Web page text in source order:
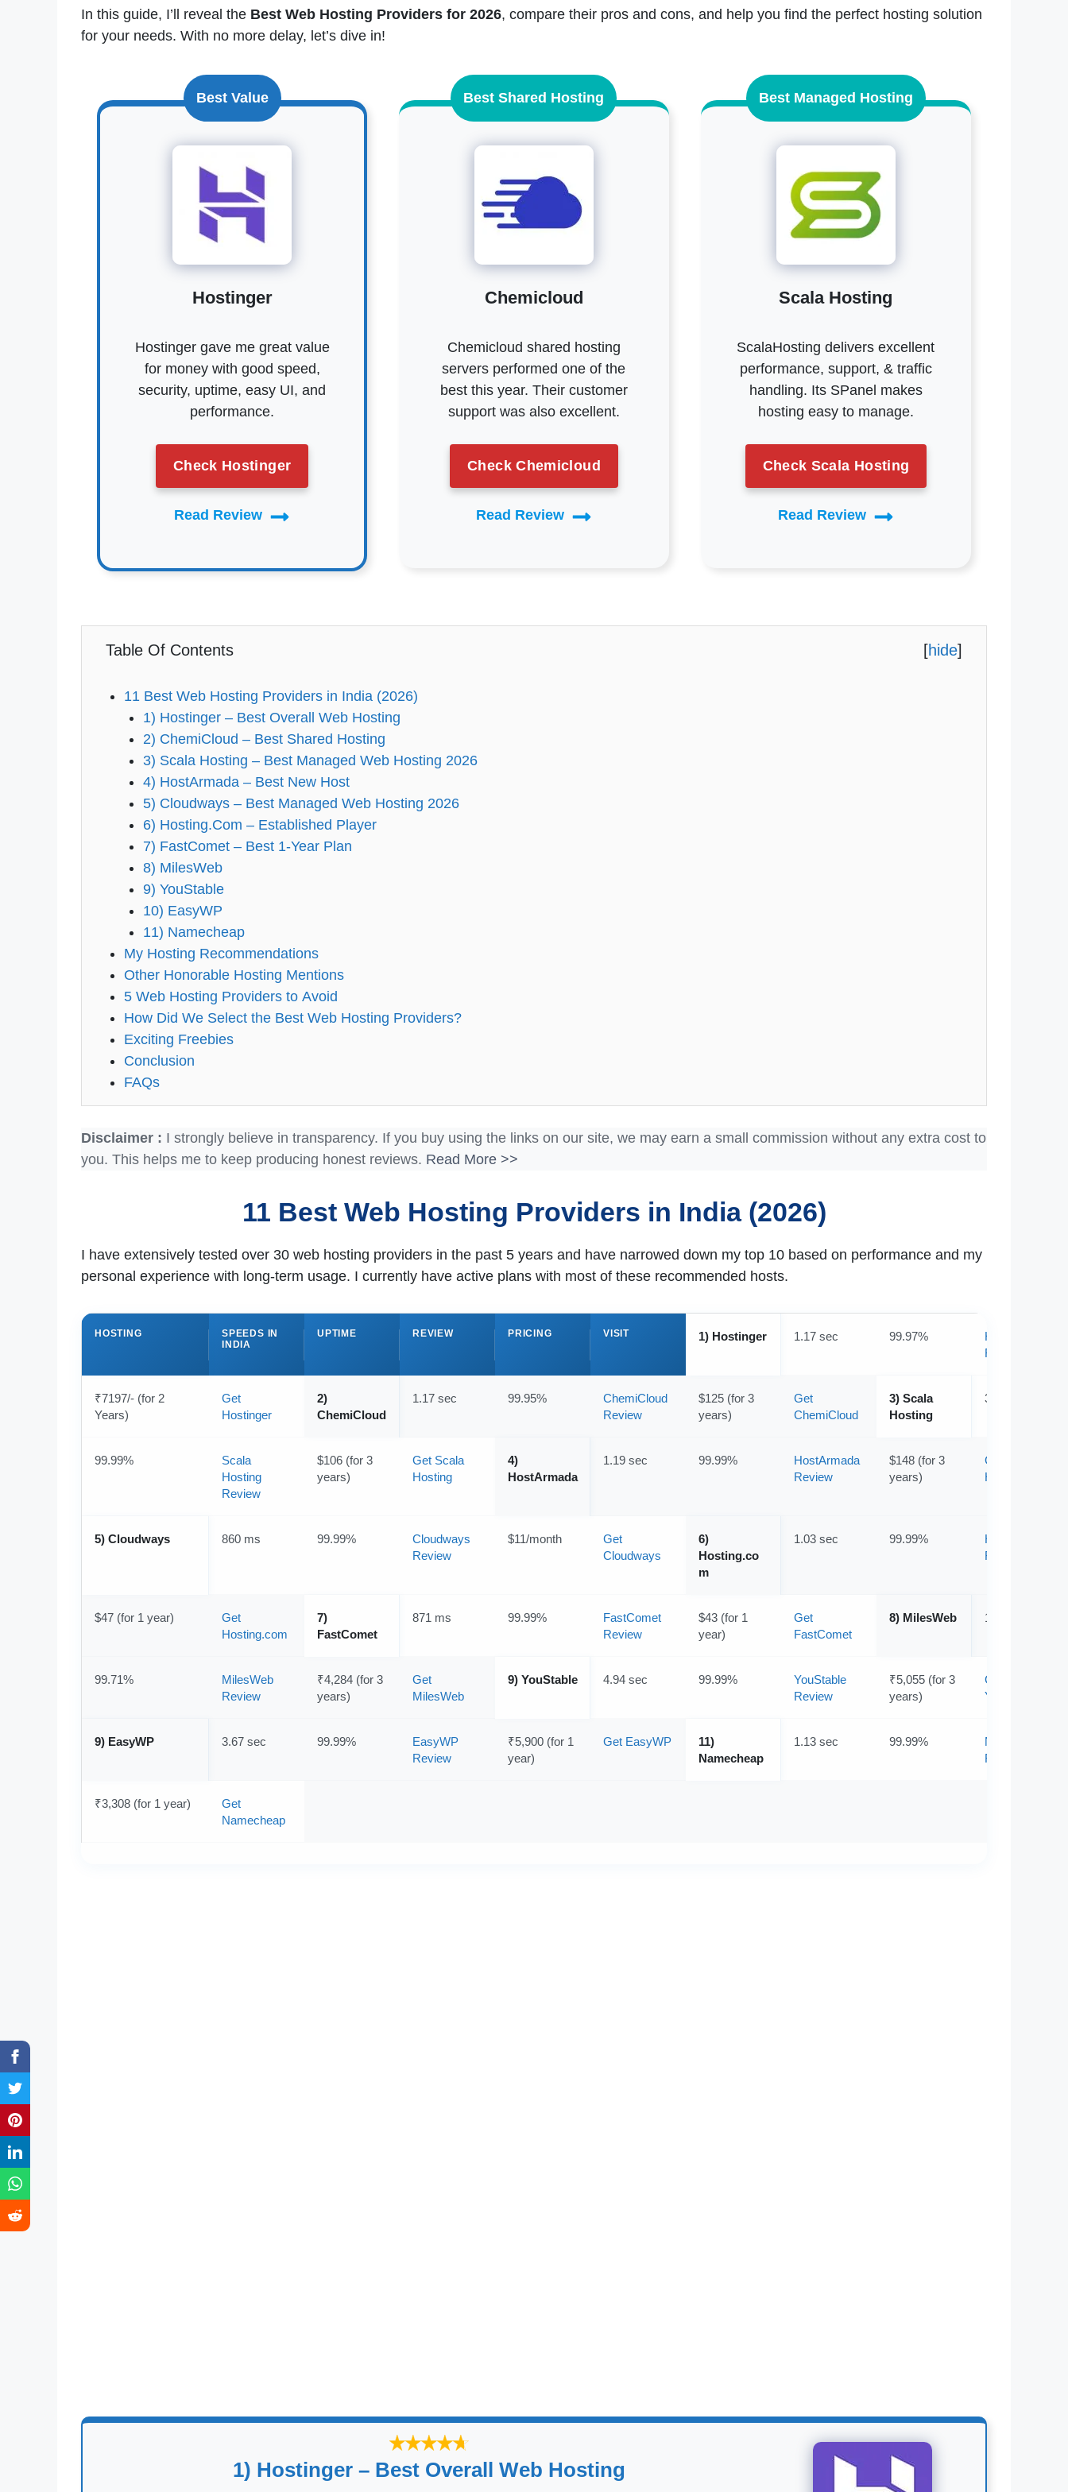
In this guide, I’ll reveal the Best Web Hosting Providers for 2026, compare their pros and cons, and help you find the perfect hosting solution
for your needs. With no more delay, let’s dive in!
Best Value
Hostinger
Hostinger gave me great value
for money with good speed,
security, uptime, easy UI, and
performance.
Check Hostinger
Read Review
Best Shared Hosting
Chemicloud
Chemicloud shared hosting
servers performed one of the
best this year. Their customer
support was also excellent.
Check Chemicloud
Read Review
Best Managed Hosting
Scala Hosting
ScalaHosting delivers excellent
performance, support, & traffic
handling. Its SPanel makes
hosting easy to manage.
Check Scala Hosting
Read Review
Table Of Contents [hide]
11 Best Web Hosting Providers in India (2026)
1) Hostinger – Best Overall Web Hosting
2) ChemiCloud – Best Shared Hosting
3) Scala Hosting – Best Managed Web Hosting 2026
4) HostArmada – Best New Host
5) Cloudways – Best Managed Web Hosting 2026
6) Hosting.Com – Established Player
7) FastComet – Best 1-Year Plan
8) MilesWeb
9) YouStable
10) EasyWP
11) Namecheap
My Hosting Recommendations
Other Honorable Hosting Mentions
5 Web Hosting Providers to Avoid
How Did We Select the Best Web Hosting Providers?
Exciting Freebies
Conclusion
FAQs
Disclaimer : I strongly believe in transparency. If you buy using the links on our site, we may earn a small commission without any extra cost to
you. This helps me to keep producing honest reviews. Read More >>
11 Best Web Hosting Providers in India (2026)
I have extensively tested over 30 web hosting providers in the past 5 years and have narrowed down my top 10 based on performance and my
personal experience with long-term usage. I currently have active plans with most of these recommended hosts.
HOSTING
SPEEDS IN
INDIA
UPTIME REVIEW PRICING VISIT 1) Hostinger 1.17 sec 99.97%
Hostinger
Review
₹7197/- (for 2
Years)
Get
Hostinger
2)
ChemiCloud
1.17 sec 99.95%
ChemiCloud
Review
$125 (for 3
years)
Get
ChemiCloud
3) Scala
Hosting
3.06 sec
99.99%
Scala
Hosting
Review
$106 (for 3
years)
Get Scala
Hosting
4)
HostArmada
1.19 sec 99.99%
HostArmada
Review
$148 (for 3
years)
Get
HostArmada
5) Cloudways 860 ms 99.99%
Cloudways
Review
$11/month
Get
Cloudways
6)
Hosting.co
m
1.03 sec 99.99%
Hosting.com
Review
$47 (for 1 year)
Get
Hosting.com
7)
FastComet
871 ms 99.99%
FastComet
Review
$43 (for 1
year)
Get
FastComet
8) MilesWeb 1.24 sec
99.71%
MilesWeb
Review
₹4,284 (for 3
years)
Get
MilesWeb
9) YouStable 4.94 sec 99.99%
YouStable
Review
₹5,055 (for 3
years)
Get
YouStable
9) EasyWP 3.67 sec 99.99%
EasyWP
Review
₹5,900 (for 1
year)
Get EasyWP
11)
Namecheap
1.13 sec 99.99%
Namecheap
Review
₹3,308 (for 1 year)
Get
Namecheap
1) Hostinger – Best Overall Web Hosting